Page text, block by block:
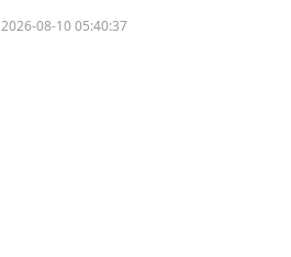
2026-08-10 05:40:37